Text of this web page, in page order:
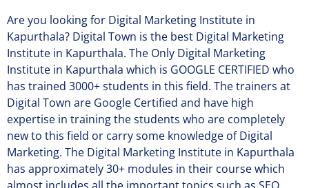
Are you looking for Digital Marketing Institute in
Kapurthala? Digital Town is the best Digital Marketing
Institute in Kapurthala. The Only Digital Marketing
Institute in Kapurthala which is GOOGLE CERTIFIED who
has trained 3000+ students in this field. The trainers at
Digital Town are Google Certified and have high
expertise in training the students who are completely
new to this field or carry some knowledge of Digital
Marketing. The Digital Marketing Institute in Kapurthala
has approximately 30+ modules in their course which